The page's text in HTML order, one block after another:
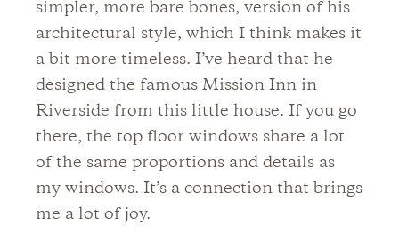
simpler, more bare bones, version of his
architectural style, which I think makes it
a bit more timeless. I’ve heard that he
designed the famous Mission Inn in
Riverside from this little house. If you go
there, the top floor windows share a lot
of the same proportions and details as
my windows. It’s a connection that brings
me a lot of joy.